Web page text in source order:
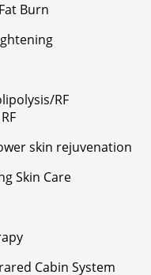
Burn
RF
skin rejuvenation
Skin Care
Cabin System